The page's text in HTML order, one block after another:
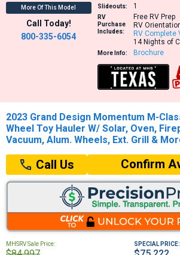
More Of This Model
Call Today!
800-335-6054
Slideouts:
1
RV
Purchase
Includes:
Free RV Prep
RV
RV Complete
14 Nights of
More Info: Brochure
2023 Grand Design Momentum M-
Wheel Toy Hauler W/ Solar, Oven,
Vacuum, Alum. Wheels, Ext. Grill &
Call Us Confirm
MHSRV Sale Price: SPECIAL PRICE: